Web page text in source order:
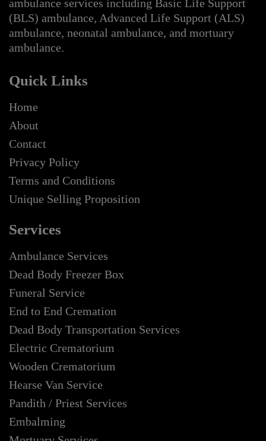
ambulance services including Basic Life Support
(BLS) ambulance, Advanced Life Support (ALS)
ambulance, neonatal ambulance, and mortuary
ambulance.
Quick Links
Home
About
Contact
Privacy Policy
Terms and Conditions
Unique Selling Proposition
Services
Ambulance Services
Dead Body Freezer Box
Funeral Service
End to End Cremation
Dead Body Transportation Services
Electric Crematorium
Wooden Crematorium
Hearse Van Service
Pandith / Priest Services
Embalming